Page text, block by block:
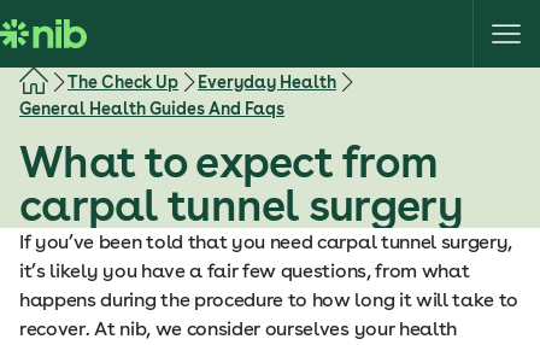
k
i
The Check Up
Everyday Health
General Health Guides And Faqs
What to expect from
carpal tunnel surgery
If you’ve been told that you need carpal tunnel surgery,
it’s likely you have a fair few questions, from what
happens during the procedure to how long it will take to
recover. At nib, we consider ourselves your health